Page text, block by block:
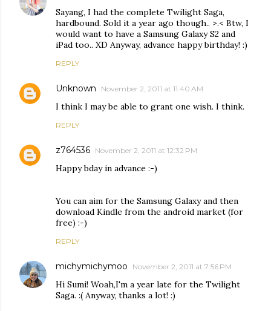
Sayang, I had the complete Twilight Saga,
hardbound. Sold it a year ago though.. >.< Btw, I
would want to have a Samsung Galaxy S2 and
iPad too.. XD Anyway, advance happy birthday! :)
REPLY
Unknown November 2, 2011 at 11:40 AM
I think I may be able to grant one wish. I think.
REPLY
z764536 November 2, 2011 at 12:32 PM
Happy bday in advance :-)
You can aim for the Samsung Galaxy and then
download Kindle from the android market (for
free) :-)
REPLY
michymichymoo November 2, 2011 at 7:56 PM
Hi Sumi! Woah,I'm a year late for the Twilight
Saga. :( Anyway, thanks a lot! :)